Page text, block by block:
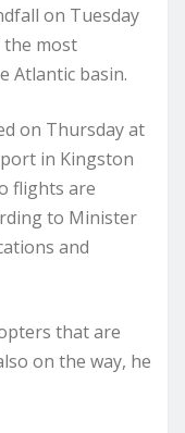
on Tuesday
the most
Atlantic basin.
on Thursday at
in Kingston
flights are
to Minister
and
that are
on the way, he